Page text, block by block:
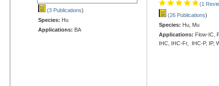
(3 Publications)
Species: Hu
Applications: BA
(1
(26 Publications)
Species: Hu, Mu
Applications: Flow-IC,
IHC, IHC-Fr, IHC-P, IP,